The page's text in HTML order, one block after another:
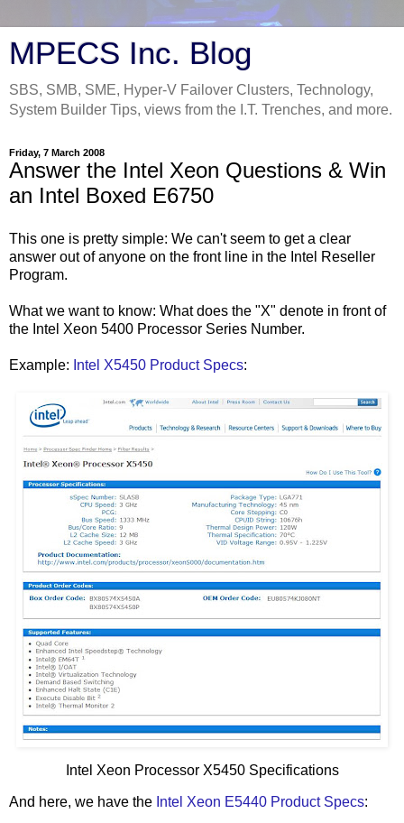
MPECS Inc. Blog
SBS, SMB, SME, Hyper-V Failover Clusters, Technology,
System Builder Tips, views from the I.T. Trenches, and more.
Friday, 7 March 2008
Answer the Intel Xeon Questions & Win
an Intel Boxed E6750
This one is pretty simple: We can't seem to get a clear
answer out of anyone on the front line in the Intel Reseller
Program.
What we want to know: What does the "X" denote in front of
the Intel Xeon 5400 Processor Series Number.
Example: Intel X5450 Product Specs:
Intel Xeon Processor X5450 Specifications
And here, we have the Intel Xeon E5440 Product Specs: